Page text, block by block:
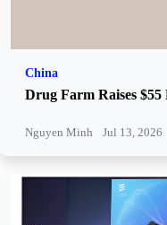
China
Drug Farm Raises
Nguyen Minh Jul 13, 2026